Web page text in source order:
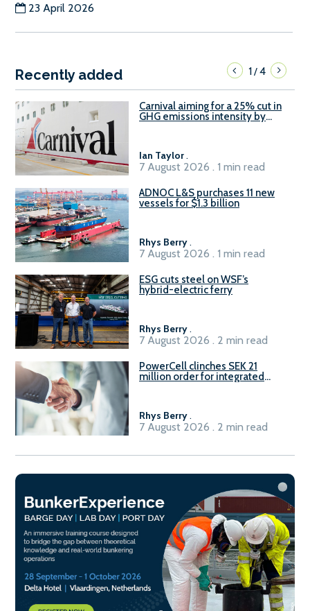
23 April 2026
Recently added 1/4
Carnival aiming for a 25% cut in
GHG emissions intensity by
Ian Taylor.
7 August 2026 . 1 min read
ADNOC L&S purchases 11 new
vessels for $1.3 billion
Rhys Berry.
7 August 2026 . 1 min read
ESG cuts steel on WSF’s
hybrid-electric ferry
Rhys Berry.
7 August 2026 . 2 min read
PowerCell clinches SEK 21
million order for integrated
Rhys Berry.
7 August 2026 . 2 min read